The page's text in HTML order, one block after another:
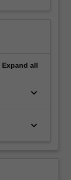
Expand all
keyboard_arrow_down
keyboard_arrow_down